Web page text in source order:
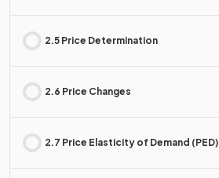
2.5 Price Determination
2.6 Price Changes
2.7 Price Elasticity of Demand (PED)